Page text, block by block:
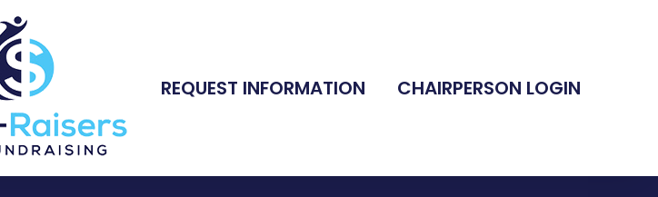
REQUEST INFORMATION CHAIRPERSON LOGIN